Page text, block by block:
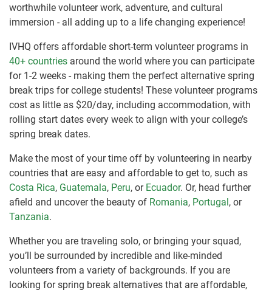
worthwhile volunteer work, adventure, and cultural
immersion - all adding up to a life changing experience!
IVHQ offers affordable short-term volunteer programs in
40+ countries around the world where you can participate
for 1-2 weeks - making them the perfect alternative spring
break trips for college students! These volunteer programs
cost as little as $20/day, including accommodation, with
rolling start dates every week to align with your college’s
spring break dates.
Make the most of your time off by volunteering in nearby
countries that are easy and affordable to get to, such as
Costa Rica, Guatemala, Peru, or Ecuador. Or, head further
afield and uncover the beauty of Romania, Portugal , or
Tanzania.
Whether you are traveling solo, or bringing your squad,
you’ll be surrounded by incredible and like-minded
volunteers from a variety of backgrounds. If you are
looking for spring break alternatives that are affordable,